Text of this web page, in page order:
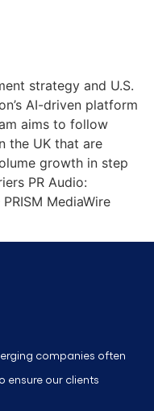
strategy and U.S.
AI-driven platform
aims to follow
the UK that are
growth in step
PR Audio:
MediaWire
companies often
ensure our clients